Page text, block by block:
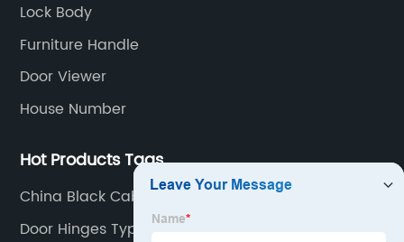
Lock Body
Furniture Handle
Door Viewer
House Number
Hot Products Tags
China Black Cabinet Handles Suppliers
Door Hinges Types